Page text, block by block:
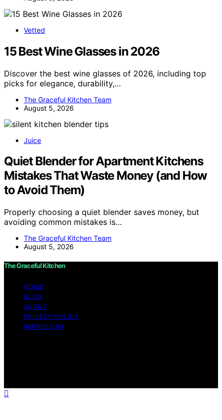
Vetted
15 Best Wine Glasses in 2026
Discover the best wine glasses of 2026, including top
picks for elegance, durability,…
The Graceful Kitchen Team
August 5, 2026
Juice
Quiet Blender for Apartment Kitchens
Mistakes That Waste Money (and How
to Avoid Them)
Properly choosing a quiet blender saves money, but
avoiding common mistakes is…
The Graceful Kitchen Team
August 5, 2026
The Graceful Kitchen
HOME
BLOG
ABOUT
PRIVACY POLICY
IMPRESSUM